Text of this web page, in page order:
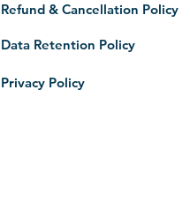
Refund & Cancellation Policy
Data Retention Policy
Privacy Policy